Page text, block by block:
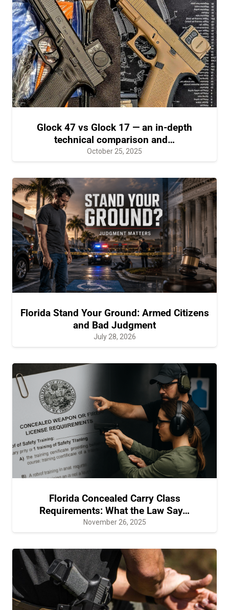
Glock 47 vs Glock 17 — an in-depth
technical comparison and…
October 25, 2025
Florida Stand Your Ground: Armed Citizens
and Bad Judgment
July 28, 2026
Florida Concealed Carry Class
Requirements: What the Law Say…
November 26, 2025